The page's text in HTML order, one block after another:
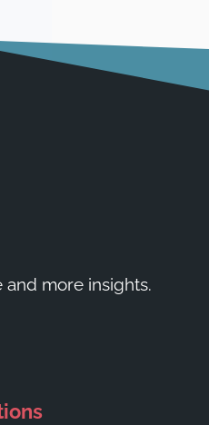
more insights.